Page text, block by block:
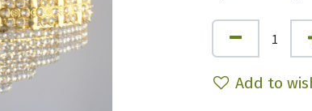
Add to